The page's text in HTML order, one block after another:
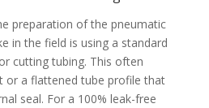
preparation of the pneumatic
in the field is using a standard
cutting tubing. This often
or a flattened tube profile that
seal. For a 100% leak-free